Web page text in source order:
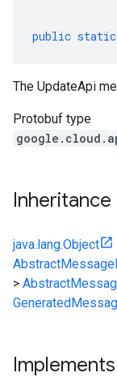
public static
The UpdateApi
Protobuf type
Inheritance
java.lang.Object
>
Implements